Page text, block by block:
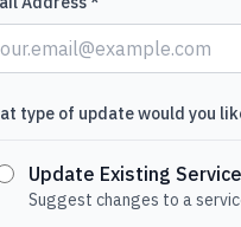
type of update would you
Update Existing Service
Suggest changes to a